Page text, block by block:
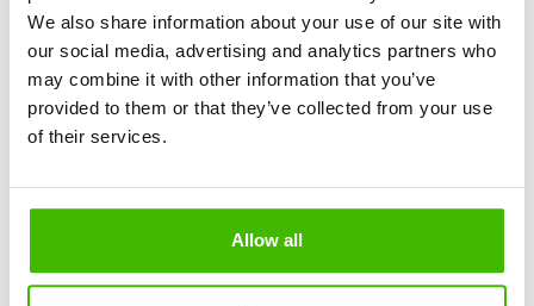
We also share information about your use of our site with
our social media, advertising and analytics partners who
may combine it with other information that you’ve
provided to them or that they’ve collected from your use
of their services.
Allow all
hours or even after a few days.
For luggage, passengers' rights are protected by the
Montreal Convention and by the applicable legislation in
the European Union. In certain situations, you can claim
If the diversion led to a long delay at the final destination,
you might also be entitled tocompensation for a delayed
flight. The compensation amount depends on the duration